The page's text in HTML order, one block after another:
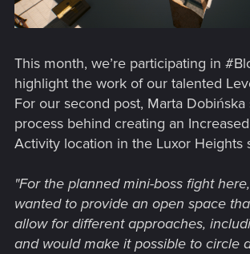
This month, we’re participating in
highlight the work of our talented
For our second post, Marta Dobińska
process behind creating an
Activity location in the Luxor Heights
"For the planned mini-boss fight
wanted to provide an open space
allow for different approaches,
and would make it possible to circle